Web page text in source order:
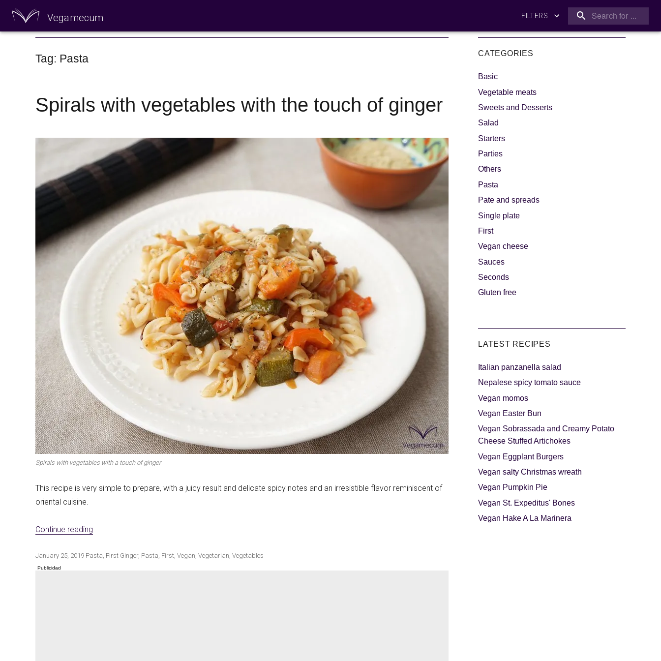
Vegamecum FILTERS
Bean Salads Family Cooking
First to shine Irresistible seconds The most complete Top Burgers
Meats 2.0 Beautiful Italy The ideal sauce The essentials Party days
Winter cuisine Best pumpkin recipes
Tag: Pasta
Spirals with vegetables with the touch of ginger
Spirals with vegetables with a touch of ginger
This recipe is very simple to prepare, with a juicy result and delicate spicy notes and an irresistible flavor reminiscent of
oriental cuisine.
Continue reading
Publicado
el
January 25, 2019 Categorías
Pasta, First Etiquetas
Ginger, Pasta, First, Vegan, Vegetarian, Vegetables
CATEGORIES
Basic
Vegetable meats
Sweets and Desserts
Salad
Starters
Parties
Others
Pasta
Pate and spreads
Single plate
First
Vegan cheese
Sauces
Seconds
Gluten free
LATEST RECIPES
Italian panzanella salad
Nepalese spicy tomato sauce
Vegan momos
Vegan Easter Bun
Vegan Sobrassada and Creamy Potato
Cheese Stuffed Artichokes
Vegan Eggplant Burgers
Vegan salty Christmas wreath
Vegan Pumpkin Pie
Vegan St. Expeditus' Bones
Vegan Hake A La Marinera